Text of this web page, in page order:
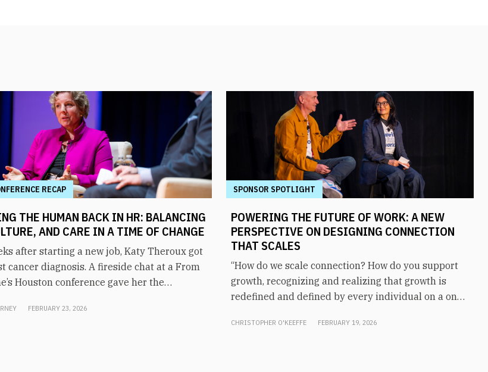
RECAP
THE HUMAN BACK IN HR: BALANCING
AND CARE IN A TIME OF CHANGE
after starting a new job, Katy Theroux got
cancer diagnosis. A fireside chat at a From
Houston conference gave her the
her experience and her philosophy of
FEBRUARY 23, 2026
SPONSOR SPOTLIGHT
POWERING THE FUTURE OF WORK: A NEW
PERSPECTIVE ON DESIGNING CONNECTION
THAT SCALES
“How do we scale connection? How do you support
growth, recognizing and realizing that growth is
redefined and defined by every individual on a one-
Augeo Workplace Engagement. The answer, says
CHRISTOPHER O'KEEFFE FEBRUARY 19, 2026